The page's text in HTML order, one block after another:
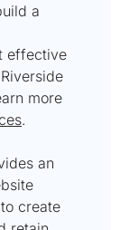
a
effective
more
.
an
create